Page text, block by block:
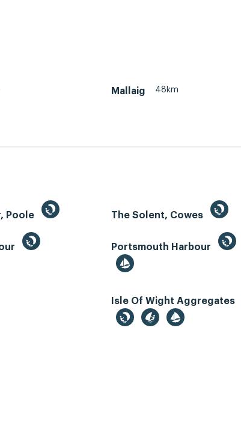
Mallaig 48km
Poole
The Solent, Cowes
Portsmouth Harbour
Isle Of Wight Aggregates